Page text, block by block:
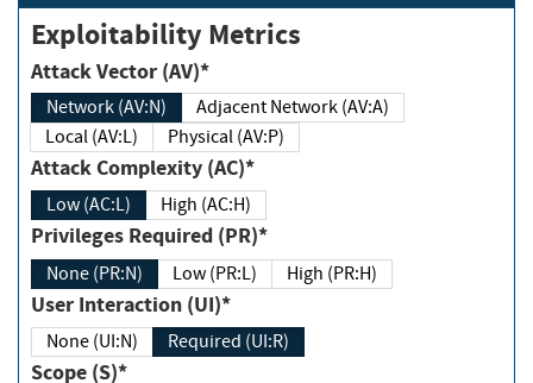
Exploitability Metrics
Attack Vector (AV)*
Network (AV:N)
Adjacent Network (AV:A)
Local (AV:L)
Physical (AV:P)
Attack Complexity (AC)*
Low (AC:L) High (AC:H)
Privileges Required (PR)*
None (PR:N) Low (PR:L) High (PR:H)
User Interaction (UI)*
None (UI:N) Required (UI:R)
Scope (S)*